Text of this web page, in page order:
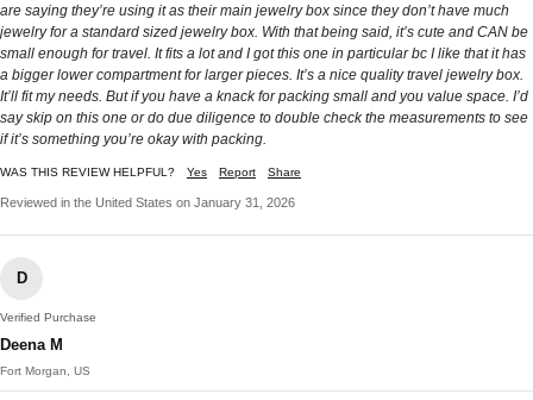
are saying they’re using it as their main jewelry box since they don’t have much
jewelry for a standard sized jewelry box. With that being said, it’s cute and CAN be
small enough for travel. It fits a lot and I got this one in particular bc I like that it has
a bigger lower compartment for larger pieces. It’s a nice quality travel jewelry box.
It’ll fit my needs. But if you have a knack for packing small and you value space. I’d
say skip on this one or do due diligence to double check the measurements to see
if it’s something you’re okay with packing.
WAS THIS REVIEW HELPFUL? Yes Report Share
Reviewed in the United States on January 31, 2026
D
Verified Purchase
Deena M
Fort Morgan, US